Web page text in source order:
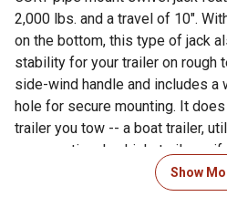
2,000 lbs. and a travel of 10".
on the bottom, this type of jack
stability for your trailer on rough
side-wind handle and includes
hole for secure mounting. It
trailer you tow -- a boat trailer,
or recreational vehicle trailer --
trailer, you will want a jack that
For a trailer jack that will not
Show